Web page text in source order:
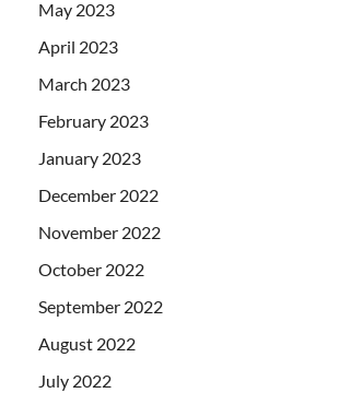
May 2023
April 2023
March 2023
February 2023
January 2023
December 2022
November 2022
October 2022
September 2022
August 2022
July 2022